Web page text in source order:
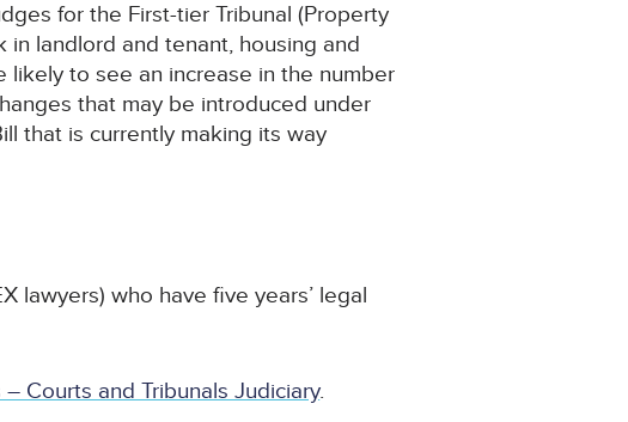
for the First-tier Tribunal (Property
landlord and tenant, housing and
likely to see an increase in the number
that may be introduced under
that is currently making its way
lawyers) who have five years’ legal
Courts and Tribunals Judiciary.